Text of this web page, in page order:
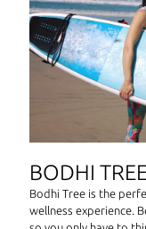
BODHI
Bodhi Tree is the
wellness experience.